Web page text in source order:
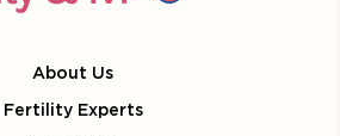
About Us
Fertility Experts